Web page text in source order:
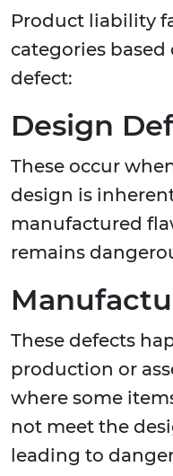
Product liability
categories
defect:
Design
These occur
design is
manufactured
remains
These defects
production or
where some
not meet the
leading to